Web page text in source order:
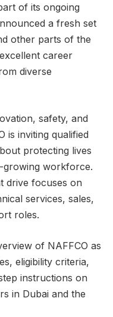
of its ongoing
a fresh set
other parts of the
career
diverse
safety, and
is inviting qualified
protecting lives
growing workforce.
drive focuses on
services, sales,
roles.
of NAFFCO as
eligibility criteria,
instructions on
in Dubai and the